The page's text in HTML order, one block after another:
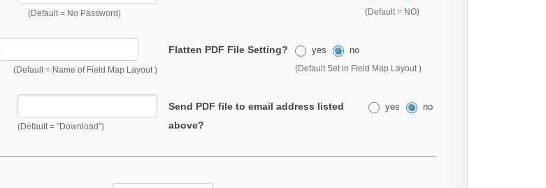
(Default = No Password) (Default = NO)
(Default = Name of Field Map Layout )
Flatten PDF File Setting? yes no
(Default Set in Field Map Layout )
(Default = "Download")
Send PDF file to email address listed
above?
yes no